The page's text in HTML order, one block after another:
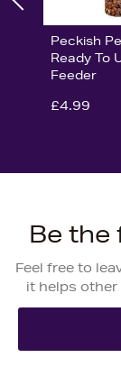
Peckish
Ready To
Feeder
£4.99
Be the
Feel free to
it helps